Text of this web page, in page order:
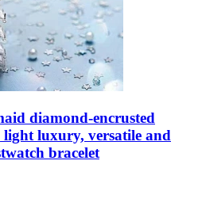
diamond-encrusted
light luxury, versatile and
bracelet